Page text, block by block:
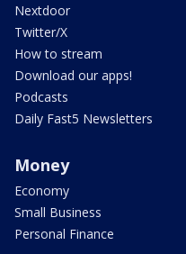
Nextdoor
Twitter/X
How to stream
Download our apps!
Podcasts
Daily Fast5 Newsletters
Money
Economy
Small Business
Personal Finance